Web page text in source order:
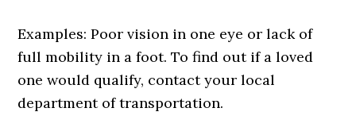
Examples: Poor vision in one eye or lack of
full mobility in a foot. To find out if a loved
one would qualify, contact your local
department of transportation.